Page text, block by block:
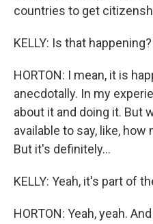
countries to get
KELLY: Is that happening?
HORTON: I mean, it is
anecdotally. In my
about it and doing it. But
available to say, like,
But it's definitely...
KELLY: Yeah, it's part of
HORTON: Yeah, yeah.